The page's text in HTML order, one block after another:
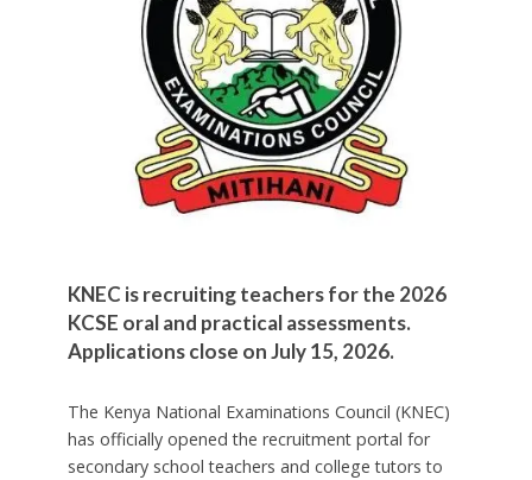
KNEC is recruiting teachers for the 2026
KCSE oral and practical assessments.
Applications close on July 15, 2026.
The Kenya National Examinations Council (KNEC)
has officially opened the recruitment portal for
secondary school teachers and college tutors to